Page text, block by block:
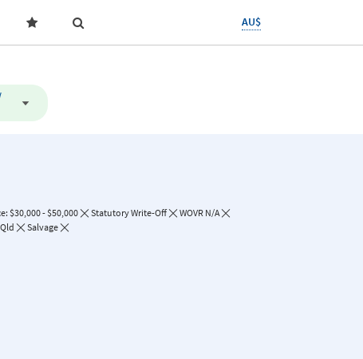
AU$
$30,000 - $50,000 Statutory Write-Off
WOVR N/A
Qld Salvage